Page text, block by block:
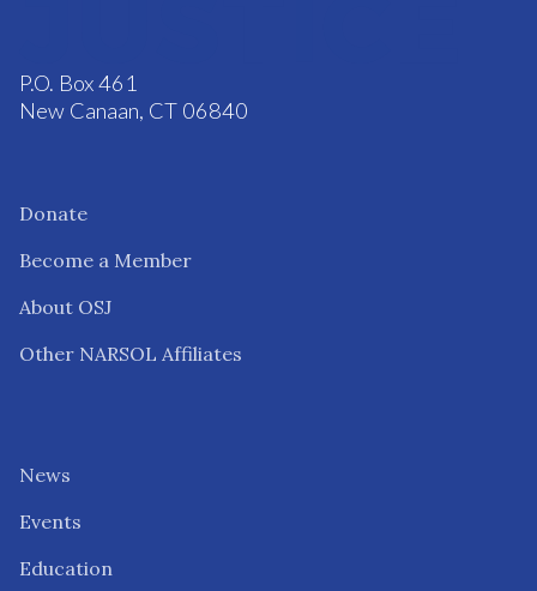
P.O. Box 461
New Canaan, CT 06840
Donate
Become a Member
About OSJ
Other NARSOL Affiliates
News
Events
Education